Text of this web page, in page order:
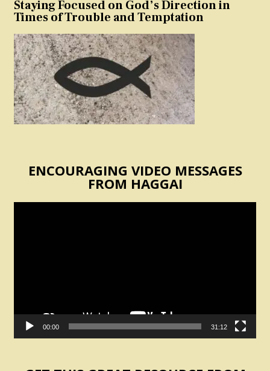
Staying Focused on God’s Direction in
Times of Trouble and Temptation
ENCOURAGING VIDEO MESSAGES
FROM HAGGAI
00:00 31:12